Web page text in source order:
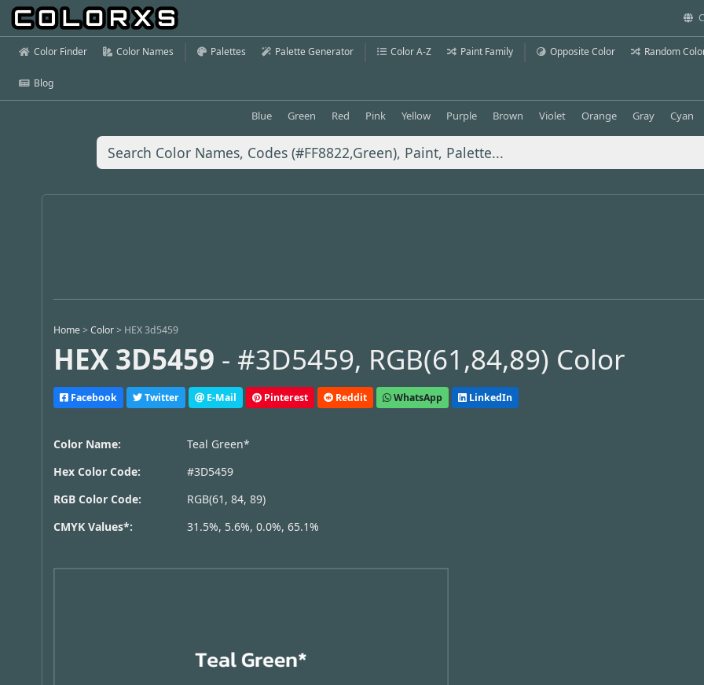
Color Finder Color Names Palettes Palette Generator Color A-Z Paint Family Opposite Color Random
Blog
Blue Green Red Pink Yellow Purple Brown Violet Orange Gray Cyan
Home >Color > HEX 3d5459
HEX 3D5459 - #3D5459, RGB(61,84,89) Color
Facebook Twitter E-Mail Pinterest Reddit WhatsApp LinkedIn
Color Name:
Teal Green*
Hex Color Code:
#3D5459
RGB Color Code:
RGB(61, 84, 89)
CMYK Values*:
31.5%, 5.6%, 0.0%, 65.1%